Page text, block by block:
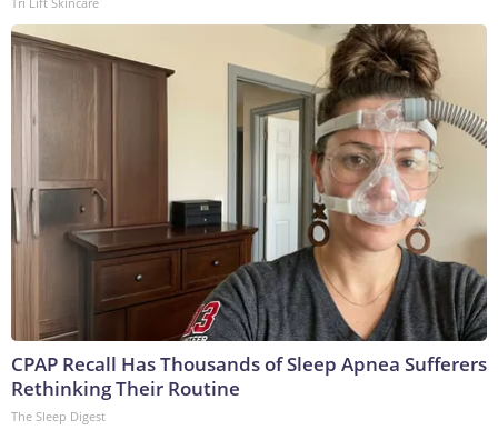
CPAP Recall Has Thousands of Sleep Apnea Sufferers
Rethinking Their Routine
The Sleep Digest